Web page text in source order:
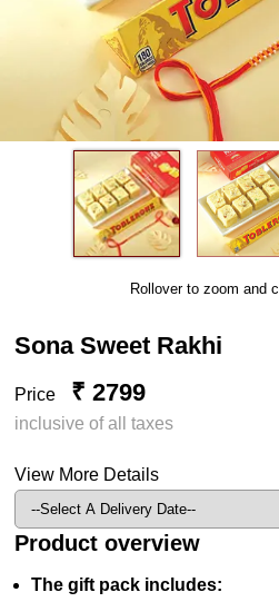
Rollover to zoom and
Sona Sweet Rakhi
Price ₹ 2799
inclusive of all taxes
View More Details
Product overview
The gift pack includes: